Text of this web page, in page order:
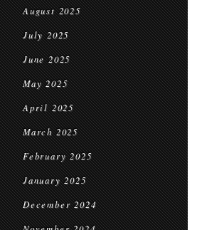
August 2025
July 2025
June 2025
May 2025
April 2025
March 2025
February 2025
January 2025
December 2024